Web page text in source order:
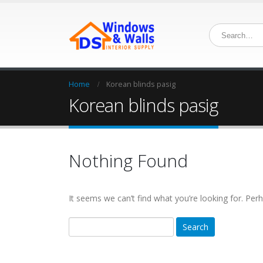
Home Korean blinds pasig
Korean blinds pasig
Nothing Found
It seems we can’t find what you’re looking for.
for: